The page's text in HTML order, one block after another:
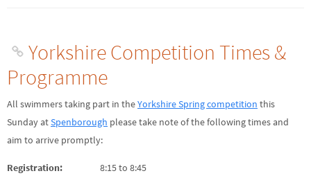
Yorkshire Competition Times &
Programme
All swimmers taking part in theYorkshire Spring competition this
Sunday atSpenborough please take note of the following times and
aim to arrive promptly:
Registration: 8:15 to 8:45